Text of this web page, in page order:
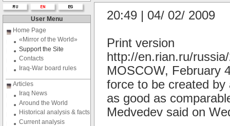
User Menu
Home Page
«Mirror of the World»
Support the Site
Contacts
Iraq-War board rules
Articles
Iraq News
Around the World
Historical analysis & facts
Current analysis
20:49 | 04/ 02/ 2009
Print version
http://en.rian.ru/
MOSCOW, February
force to be created
as good as
Medvedev said on